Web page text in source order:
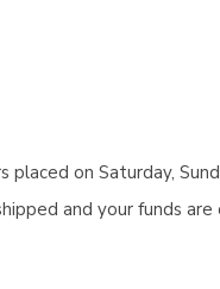
placed on Saturday,
and your funds